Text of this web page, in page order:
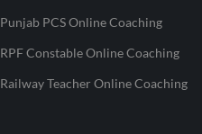
Punjab PCS Online Coaching
RPF Constable Online Coaching
Railway Teacher Online Coaching